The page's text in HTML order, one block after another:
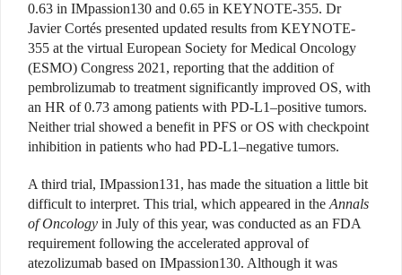
0.63 in IMpassion130 and 0.65 in KEYNOTE-355. Dr
Javier Cortés presented updated results from KEYNOTE-
355 at the virtual European Society for Medical Oncology
(ESMO) Congress 2021, reporting that the addition of
pembrolizumab to treatment significantly improved OS, with
an HR of 0.73 among patients with PD-L1–positive tumors.
Neither trial showed a benefit in PFS or OS with checkpoint
inhibition in patients who had PD-L1–negative tumors.
A third trial, IMpassion131, has made the situation a little bit
difficult to interpret. This trial, which appeared in the Annals
of Oncology in July of this year, was conducted as an FDA
requirement following the accelerated approval of
atezolizumab based on IMpassion130. Although it was